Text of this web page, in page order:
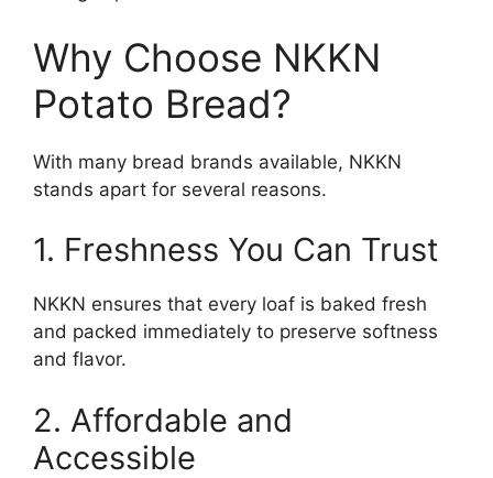
Why Choose NKKN
Potato Bread?
With many bread brands available, NKKN
stands apart for several reasons.
1. Freshness You Can Trust
NKKN ensures that every loaf is baked fresh
and packed immediately to preserve softness
and flavor.
2. Affordable and
Accessible